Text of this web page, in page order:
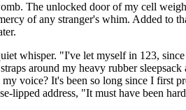
The unlocked door of my cell
of any stranger's whim. Added to
whisper. "I've let myself in 123,
around my heavy rubber
voice? It's been so long since I first
lipped address, "It must have been